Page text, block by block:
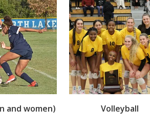
and women) Volleyball